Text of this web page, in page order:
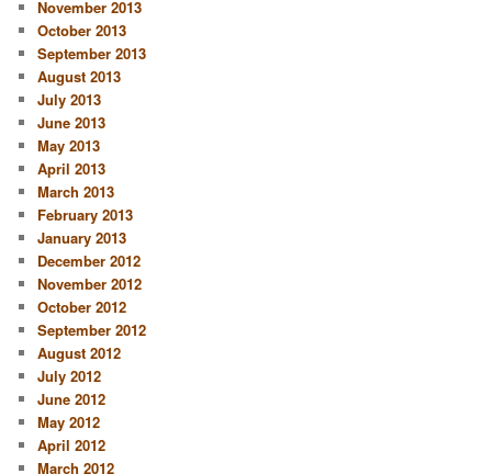
November 2013
October 2013
September 2013
August 2013
July 2013
June 2013
May 2013
April 2013
March 2013
February 2013
January 2013
December 2012
November 2012
October 2012
September 2012
August 2012
July 2012
June 2012
May 2012
April 2012
March 2012